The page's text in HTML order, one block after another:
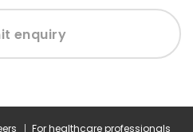
enquiry
For healthcare professionals